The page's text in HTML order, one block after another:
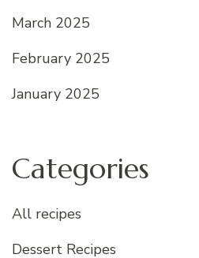
March 2025
February 2025
January 2025
Categories
All recipes
Dessert Recipes